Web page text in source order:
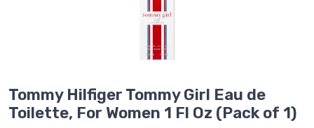
Tommy Hilfiger Tommy Girl Eau de
Toilette, For Women 1 Fl Oz (Pack of 1)